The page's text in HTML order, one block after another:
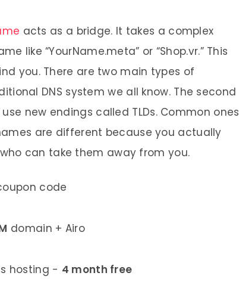
acts as a bridge. It takes a complex
like “YourName.meta” or “Shop.vr.” This
you. There are two main types of
DNS system we all know. The second
new endings called TLDs. Common ones
are different because you actually
can take them away from you.
code
domain + Airo
hosting - 4 month free